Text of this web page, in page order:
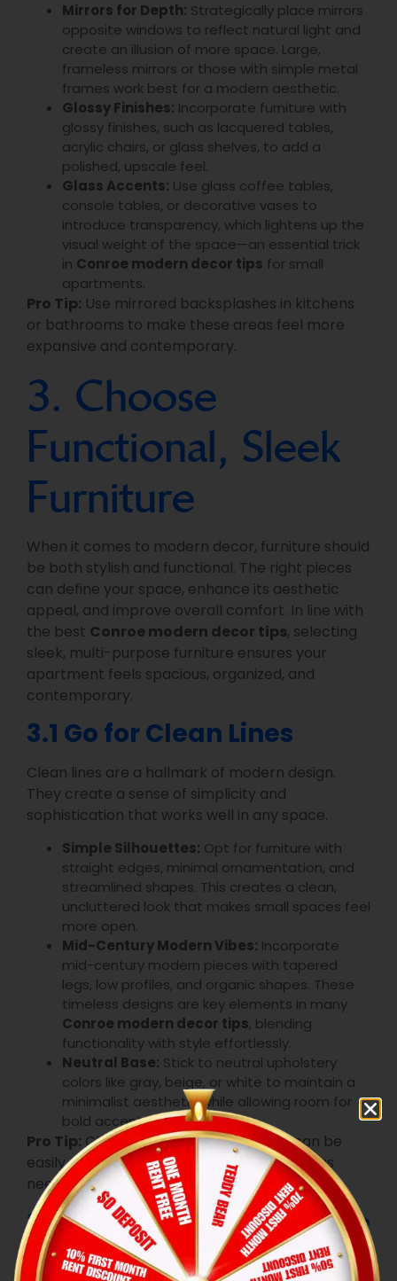
Mirrors for Depth: Strategically place mirrors
opposite windows to reflect natural light and
create an illusion of more space. Large,
frameless mirrors or those with simple metal
frames work best for a modern aesthetic.
Glossy Finishes: Incorporate furniture with
glossy finishes, such as lacquered tables,
acrylic chairs, or glass shelves, to add a
polished, upscale feel.
Glass Accents: Use glass coffee tables,
console tables, or decorative vases to
introduce transparency, which lightens up the
visual weight of the space—an essential trick
in Conroe modern decor tips for small
apartments.
Pro Tip: Use mirrored backsplashes in kitchens
or bathrooms to make these areas feel more
expansive and contemporary.
3. Choose
Functional, Sleek
Furniture
When it comes to modern decor, furniture should
be both stylish and functional. The right pieces
can define your space, enhance its aesthetic
appeal, and improve overall comfort. In line with
the best Conroe modern decor tips, selecting
sleek, multi-purpose furniture ensures your
apartment feels spacious, organized, and
contemporary.
3.1 Go for Clean Lines
Clean lines are a hallmark of modern design.
They create a sense of simplicity and
sophistication that works well in any space.
Simple Silhouettes: Opt for furniture with
straight edges, minimal ornamentation, and
streamlined shapes. This creates a clean,
uncluttered look that makes small spaces feel
more open.
Mid-Century Modern Vibes: Incorporate
mid-century modern pieces with tapered
legs, low profiles, and organic shapes. These
timeless designs are key elements in many
Conroe modern decor tips, blending
functionality with style effortlessly.
Neutral Base: Stick to neutral upholstery
colors like gray, beige, or white to maintain a
minimalist aesthetic while allowing room for
bold accent pieces.
Pro Tip: Choose modular designs that can be
easily rearranged to adapt to your space as
needed.
3.2 Multipurpose Furniture
Maximizing space is essential, especially in